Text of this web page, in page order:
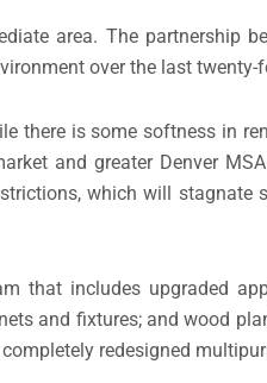
area. The partnership
over the last twenty-
there is some softness in
and greater Denver
which will stagnate
that includes upgraded
and fixtures; and wood
redesigned